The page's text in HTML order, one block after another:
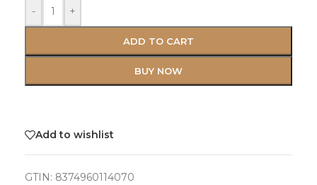
- +
ADD TO CART
BUY NOW
Add to wishlist
GTIN: 8374960114070